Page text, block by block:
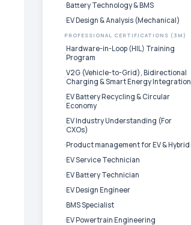
Battery Technology & BMS
EV Design & Analysis (Mechanical)
PROFESSIONAL CERTIFICATIONS (3M)
Hardware-in-Loop (HIL) Training
Program
V2G (Vehicle-to-Grid), Bidirectional
Charging & Smart Energy Integration
EV Battery Recycling & Circular
Economy
EV Industry Understanding (For
CXOs)
Product management for EV & Hybrid
EV Service Technician
EV Battery Technician
EV Design Engineer
BMS Specialist
EV Powertrain Engineering